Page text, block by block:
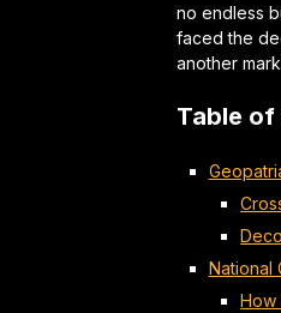
no endless
faced the
another
Table
National
How